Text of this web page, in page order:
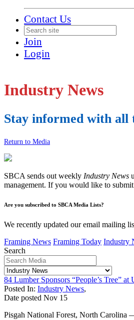
Contact Us
Join
Login
Industry News
Stay informed with all
Return to Media
SBCA sends out weekly Industry News
management. If you would like to
Are you subscribed to SBCA Media Lists?
We recently updated our email mailing
Framing News Framing Today Industry
Search
84 Lumber Sponsors “People’s Tree” at
Posted In: Industry News,
Date posted Nov 15
Pisgah National Forest, North Carolina